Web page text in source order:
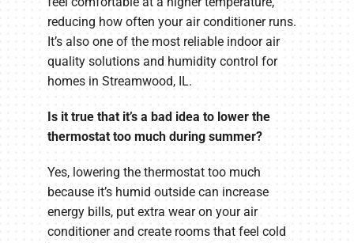
reducing how often your air conditioner runs.
It’s also one of the most reliable indoor air
quality solutions and humidity control for
homes in Streamwood, IL.
Is it true that it’s a bad idea to lower the
thermostat too much during summer?
Yes, lowering the thermostat too much
because it’s humid outside can increase
energy bills, put extra wear on your air
conditioner and create rooms that feel cold